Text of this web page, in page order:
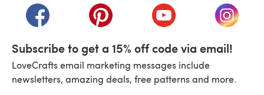
(opens in a new tab)(opens in a new tab)(opens in a new tab)
(opens
Subscribe to get a 15% off code via email!
LoveCrafts email marketing messages include
newsletters, amazing deals, free patterns and more.